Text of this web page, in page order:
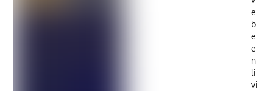
e
b
e
e
n
li
vi